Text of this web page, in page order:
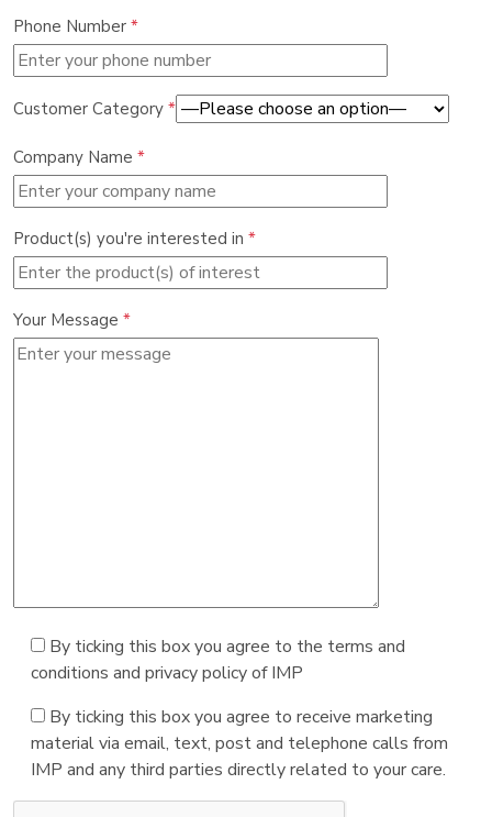
Phone Number *
Customer Category *
Company Name *
Product(s) you're interested in *
Your Message *
By ticking this box you agree to the terms and
conditions and privacy policy of IMP
By ticking this box you agree to receive marketing
material via email, text, post and telephone calls from
IMP and any third parties directly related to your care.